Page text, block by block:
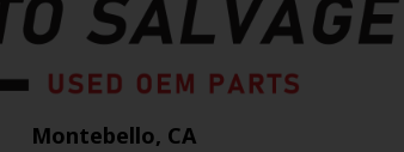
Montebello, CA